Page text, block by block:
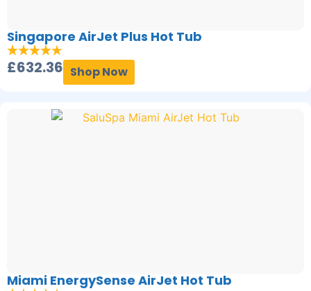
Singapore AirJet Plus Hot Tub
£632.36 Shop Now
Miami EnergySense AirJet Hot Tub